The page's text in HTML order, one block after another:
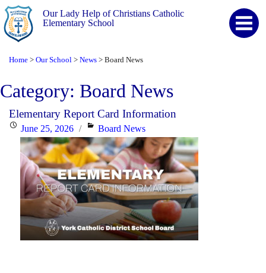
Our Lady Help of Christians Catholic
Elementary School
Home > Our School > News > Board News
Category: Board News
Elementary Report Card Information
PostedJune 25, 2026 Categories
Board News